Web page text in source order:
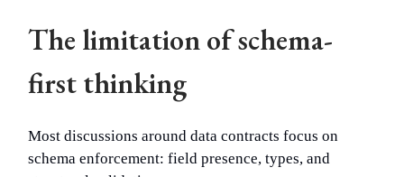
The limitation of schema-
first thinking
Most discussions around data contracts focus on
schema enforcement: field presence, types, and